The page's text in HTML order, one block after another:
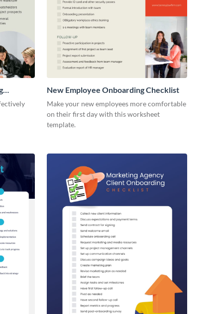
New Employee Onboarding Checklist
Make your new employees more comfortable
on their first day with this worksheet
template.